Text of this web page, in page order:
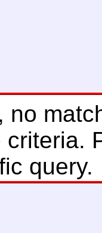
no
criteria.
query.